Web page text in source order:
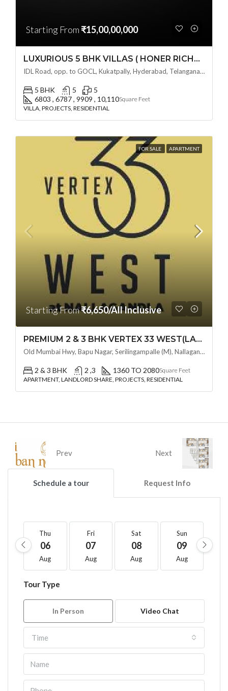
Starting From ₹15,00,00,000
LUXURIOUS 5 BHK VILLAS ( HONER RICHMONT VILLAS ) BY HONER HOMES @ City Road, opp. to GOCL Hitec, Kukatpally, Hyderabad, Telangana
IDL Road, opp. to GOCL, Kukatpally, Hyderabad, Telangana - 500018, Hyderabad, India
5 BHK 5
5
6803 , 6787 , 9909 , 10,110Square Feet
VILLA, PROJECTS, RESIDENTIAL
FOR SALE APARTMENT
Starting From₹6,650/All Inclusive
PREMIUM 2 & 3 BHK VERTEX 33 WEST(LAND LORD SHARE OTP) @ NALLAGANDLA ,HYDERABAD
Old Mumbai Hwy, Bapu Nagar, Serilingampalle (M), Nallagandla, Telangana - 500019, Hyderabad, India
2 & 3 BHK 2 ,3 1360 TO 2080Square Feet
APARTMENT, LANDLORD SHARE, PROJECTS, RESIDENTIAL
Prev Next
Schedule a tour Request Info
Thu
06
Aug
Fri
07
Aug
Sat
08
Aug
Sun
09
Aug
Tour Type
In Person Video Chat
Time